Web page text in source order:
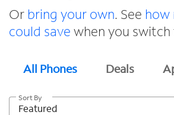
Or bring your own. See how
could save when you
All Phones Deals
Sort By
Featured